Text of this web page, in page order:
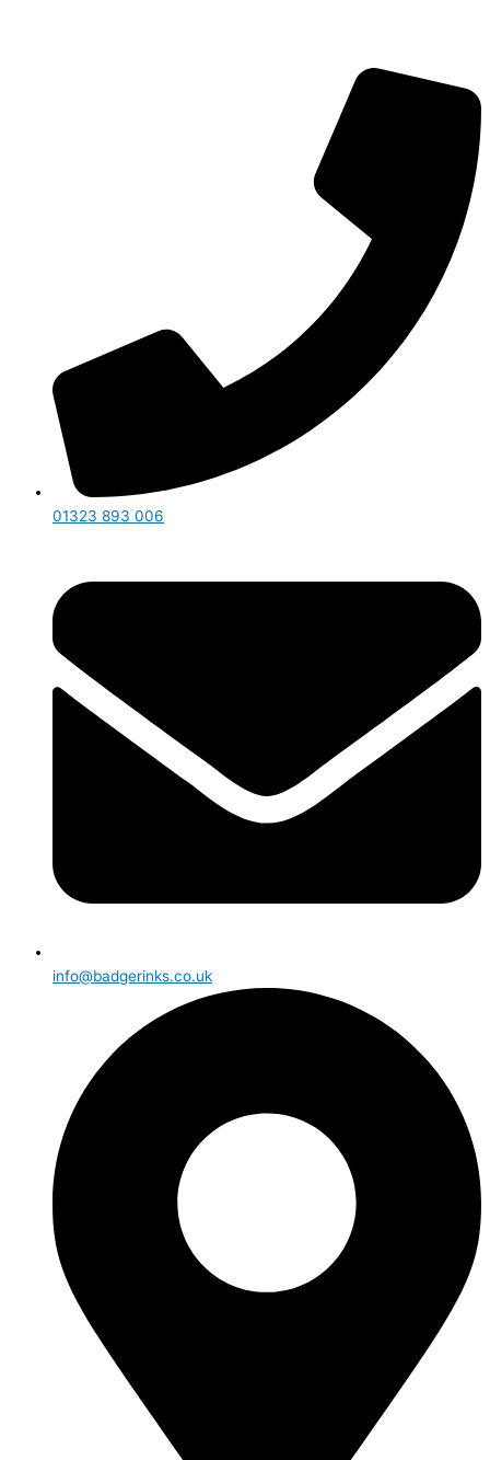
01323 893 006
info@badgerinks.co.uk